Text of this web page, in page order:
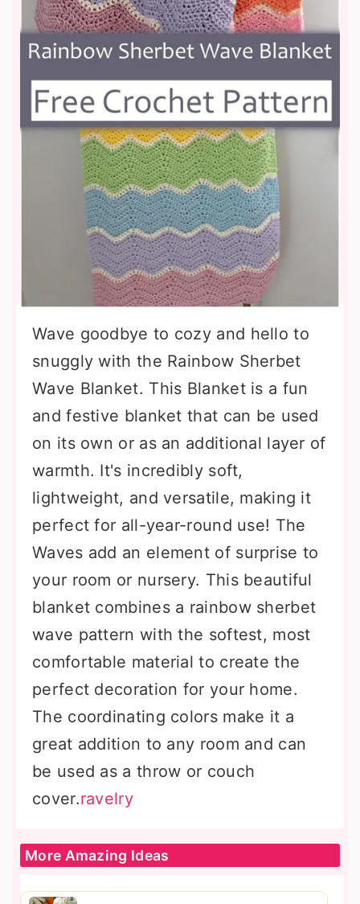
Wave goodbye to cozy and hello to
snuggly with the Rainbow Sherbet
Wave Blanket. This Blanket is a fun
and festive blanket that can be used
on its own or as an additional layer of
warmth. It's incredibly soft,
lightweight, and versatile, making it
perfect for all-year-round use! The
Waves add an element of surprise to
your room or nursery. This beautiful
blanket combines a rainbow sherbet
wave pattern with the softest, most
comfortable material to create the
perfect decoration for your home.
The coordinating colors make it a
great addition to any room and can
be used as a throw or couch
cover.ravelry
More Amazing Ideas